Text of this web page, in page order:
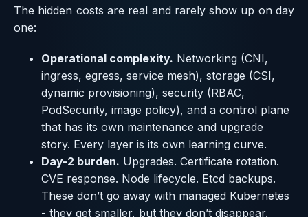
The hidden costs are real and rarely show up on day
one:
Operational complexity. Networking (CNI,
ingress, egress, service mesh), storage (CSI,
dynamic provisioning), security (RBAC,
PodSecurity, image policy), and a control plane
that has its own maintenance and upgrade
story. Every layer is its own learning curve.
Day-2 burden. Upgrades. Certificate rotation.
CVE response. Node lifecycle. Etcd backups.
These don’t go away with managed Kubernetes
- they get smaller, but they don’t disappear.